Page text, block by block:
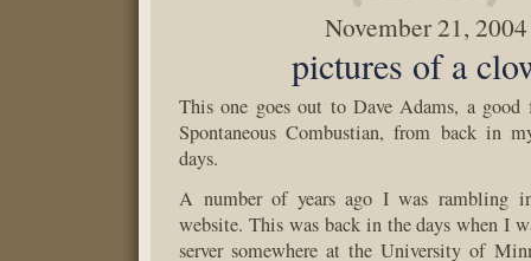
November 21, 2004
pictures of a
This one goes out to Dave Adams, a
Spontaneous Combustian, from back in
days.
A number of years ago I was rambling
website. This was back in the days when I
server somewhere at the University of